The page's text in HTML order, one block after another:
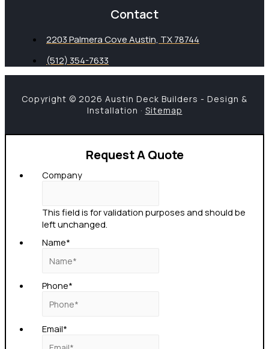
Contact
2203 Palmera Cove Austin, TX 78744
(512) 354-7633
Copyright © 2026 Austin Deck Builders - Design &
Installation · Sitemap
Request A Quote
Company
This field is for validation purposes and should be
left unchanged.
Name*
Phone*
Email*